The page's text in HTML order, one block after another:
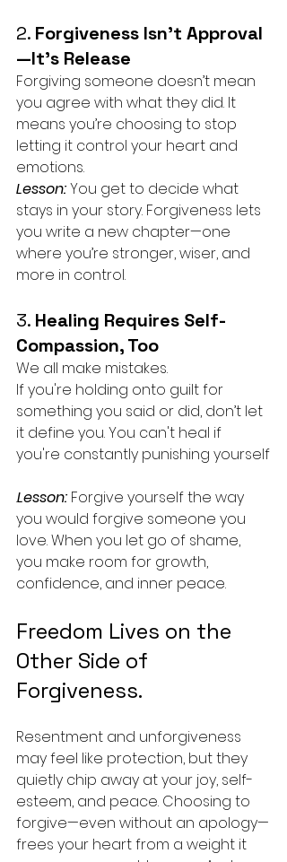
2. Forgiveness Isn’t Approval
—It’s Release
Forgiving someone doesn’t mean
you agree with what they did. It
means you’re choosing to stop
letting it control your heart and
emotions.
Lesson:You get to decide what
stays in your story. Forgiveness lets
you write a new chapter—one
where you’re stronger, wiser, and
more in control.
3. Healing Requires Self-
Compassion, Too
We all make mistakes.
If you're holding onto guilt for
something you said or did, don’t let
it define you. You can't heal if
you're constantly punishing yourself
.Lesson: Forgive yourself the way
you would forgive someone you
love. When you let go of shame,
you make room for growth,
confidence, and inner peace.
Freedom Lives on the
Other Side of
Forgiveness.
Resentment and unforgiveness
may feel like protection, but they
quietly chip away at your joy, self-
esteem, and peace. Choosing to
forgive—even without an apology—
frees your heart from a weight it